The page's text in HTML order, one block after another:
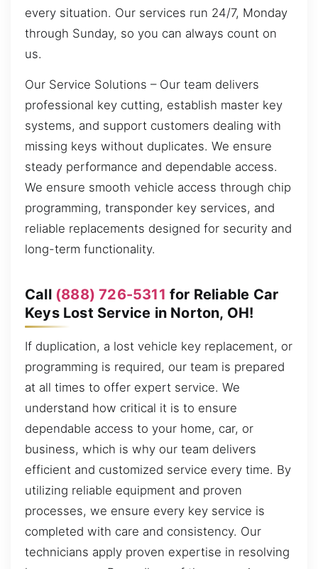
every situation. Our services run 24/7, Monday
through Sunday, so you can always count on
us.
Our Service Solutions – Our team delivers
professional key cutting, establish master key
systems, and support customers dealing with
missing keys without duplicates. We ensure
steady performance and dependable access.
We ensure smooth vehicle access through chip
programming, transponder key services, and
reliable replacements designed for security and
long-term functionality.
Call (888) 726-5311 for Reliable Car
Keys Lost Service in Norton, OH!
If duplication, a lost vehicle key replacement, or
programming is required, our team is prepared
at all times to offer expert service. We
understand how critical it is to ensure
dependable access to your home, car, or
business, which is why our team delivers
efficient and customized service every time. By
utilizing reliable equipment and proven
processes, we ensure every key service is
completed with care and consistency. Our
technicians apply proven expertise in resolving